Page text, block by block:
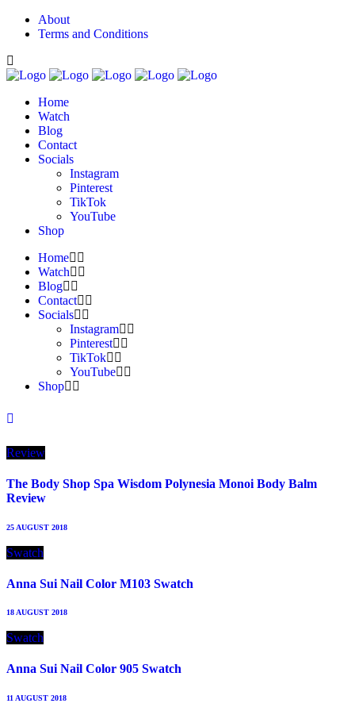
About
Terms and Conditions
Home
Watch
Blog
Contact
Socials
Instagram
Pinterest
TikTok
YouTube
Shop
Home
Watch
Blog
Contact
Socials
Instagram
Pinterest
TikTok
YouTube
Shop
Review
The Body Shop Spa Wisdom Polynesia Monoi Body Balm
Review
25 AUGUST 2018
Swatch
Anna Sui Nail Color M103 Swatch
18 AUGUST 2018
Swatch
Anna Sui Nail Color 905 Swatch
11 AUGUST 2018